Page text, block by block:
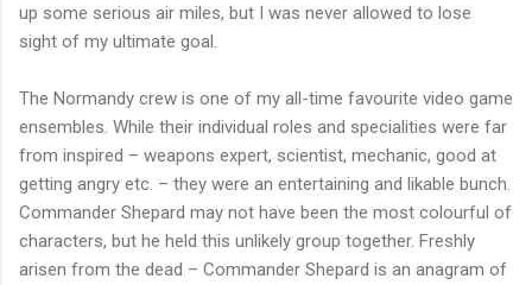
up some serious air miles, but I was never allowed to lose
sight of my ultimate goal.
The Normandy crew is one of my all-time favourite video game
ensembles. While their individual roles and specialities were far
from inspired – weapons expert, scientist, mechanic, good at
getting angry etc. – they were an entertaining and likable bunch.
Commander Shepard may not have been the most colourful of
characters, but he held this unlikely group together. Freshly
arisen from the dead – Commander Shepard is an anagram of